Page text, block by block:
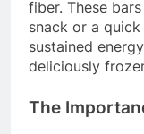
fiber. These
snack or a
sustained
deliciously
The